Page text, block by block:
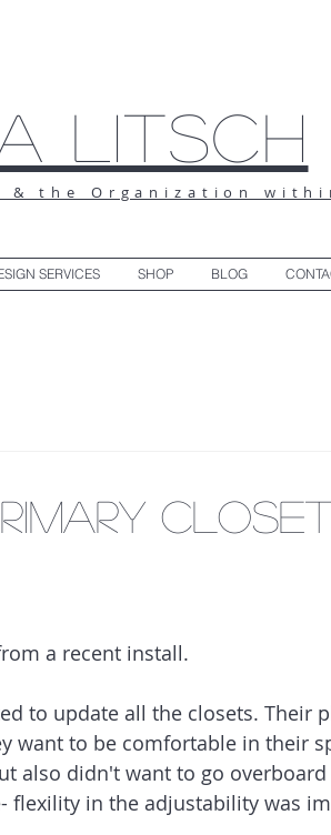
Litsch
& the Organization
SERVICES SHOP BLOG
a recent install.
to update all the closets. Their
want to be comfortable in their
also didn't want to go overboard
flexility in the adjustability was